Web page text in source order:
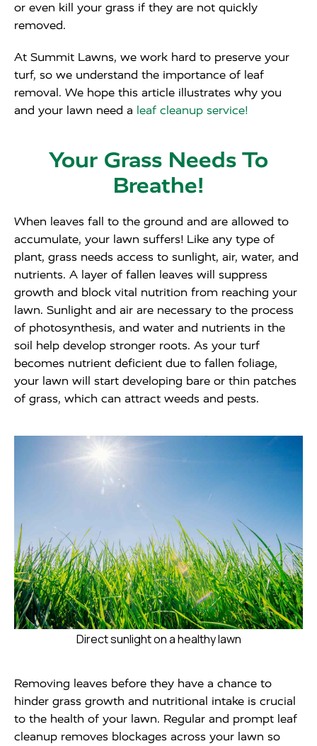
or even kill your grass if they are not quickly
removed.
At Summit Lawns, we work hard to preserve your
turf, so we understand the importance of leaf
removal. We hope this article illustrates why you
and your lawn need a leaf cleanup service!
Your Grass Needs To
Breathe!
When leaves fall to the ground and are allowed to
accumulate, your lawn suffers! Like any type of
plant, grass needs access to sunlight, air, water, and
nutrients. A layer of fallen leaves will suppress
growth and block vital nutrition from reaching your
lawn. Sunlight and air are necessary to the process
of photosynthesis, and water and nutrients in the
soil help develop stronger roots. As your turf
becomes nutrient deficient due to fallen foliage,
your lawn will start developing bare or thin patches
of grass, which can attract weeds and pests.
Direct sunlight on a healthy lawn
Removing leaves before they have a chance to
hinder grass growth and nutritional intake is crucial
to the health of your lawn. Regular and prompt leaf
cleanup removes blockages across your lawn so